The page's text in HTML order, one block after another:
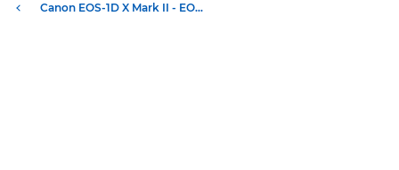
Canon EOS-1D X Mark II - EOS Digital SLR and Compact System Cameras